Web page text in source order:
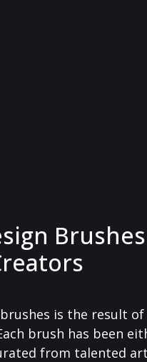
Brushes
is the result
brush has been
from talented